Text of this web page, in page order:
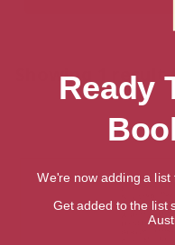
Showing 1
Ready
We're now adding a list
Get added to the list